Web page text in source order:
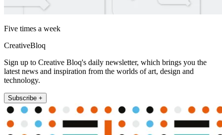
Five times a week
CreativeBloq
Sign up to Creative Bloq's daily newsletter, which brings you the
latest news and inspiration from the worlds of art, design and
technology.
Subscribe +